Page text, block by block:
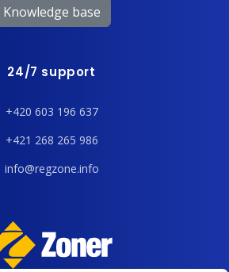
Knowledge base
24/7 support
+420 603 196 637
+421 268 265 986
info@regzone.info